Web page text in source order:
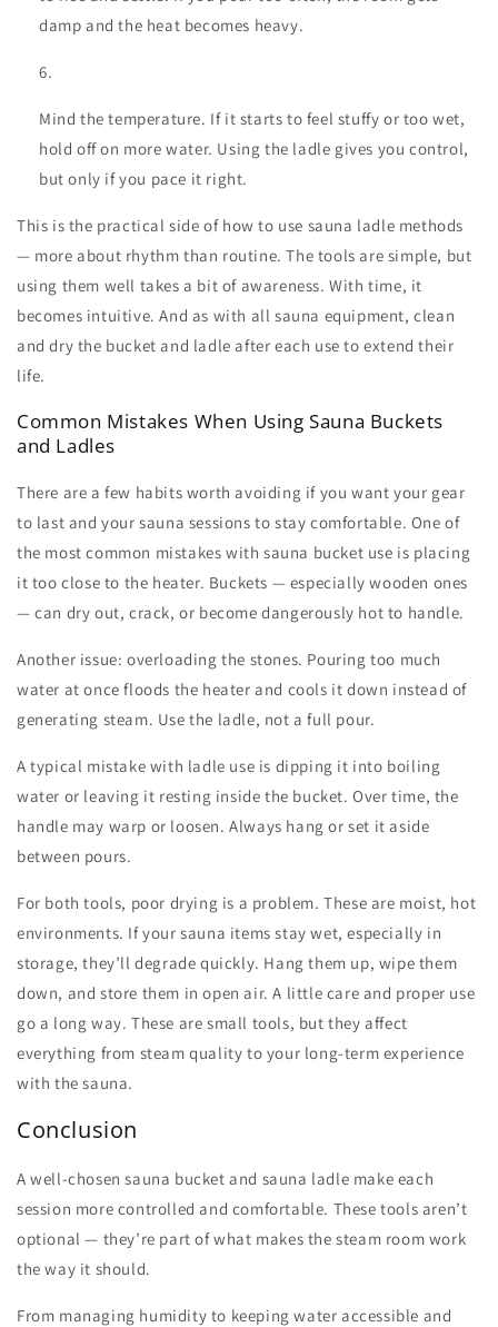
damp and the heat becomes heavy.
Mind the temperature. If it starts to feel stuffy or too wet,
hold off on more water. Using the ladle gives you control,
but only if you pace it right.
This is the practical side of how to use sauna ladle methods
— more about rhythm than routine. The tools are simple, but
using them well takes a bit of awareness. With time, it
becomes intuitive. And as with allsauna equipment, clean
and dry the bucket and ladle after each use to extend their
life.
Common Mistakes When Using Sauna Buckets
and Ladles
There are a few habits worth avoiding if you want your gear
to last and your sauna sessions to stay comfortable. One of
the most common mistakes with sauna bucket use is placing
it too close to the heater. Buckets — especially wooden ones
— can dry out, crack, or become dangerously hot to handle.
Another issue: overloading the stones. Pouring too much
water at once floods the heater and cools it down instead of
generating steam. Use the ladle, not a full pour.
A typical mistake with ladle use is dipping it into boiling
water or leaving it resting inside the bucket. Over time, the
handle may warp or loosen. Always hang or set it aside
between pours.
For both tools, poor drying is a problem. These are moist, hot
environments. If yoursauna items stay wet, especially in
storage, they’ll degrade quickly. Hang them up, wipe them
down, and store them in open air. A little care and proper use
go a long way. These are small tools, but they affect
everything from steam quality to your long-term experience
with the sauna.
Conclusion
A well-chosensauna bucket and sauna ladle make each
session more controlled and comfortable. These tools aren’t
optional — they’re part of what makes the steam room work
the way it should.
From managing humidity to keeping water accessible and